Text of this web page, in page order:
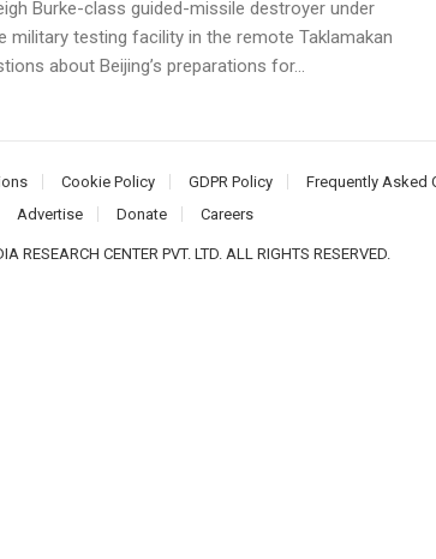
Burke-class guided-missile destroyer under
military testing facility in the remote Taklamakan
about Beijing’s preparations for...
Cookie Policy GDPR Policy Frequently Asked
Advertise
Donate Careers
RESEARCH CENTER PVT. LTD. ALL RIGHTS RESERVED.